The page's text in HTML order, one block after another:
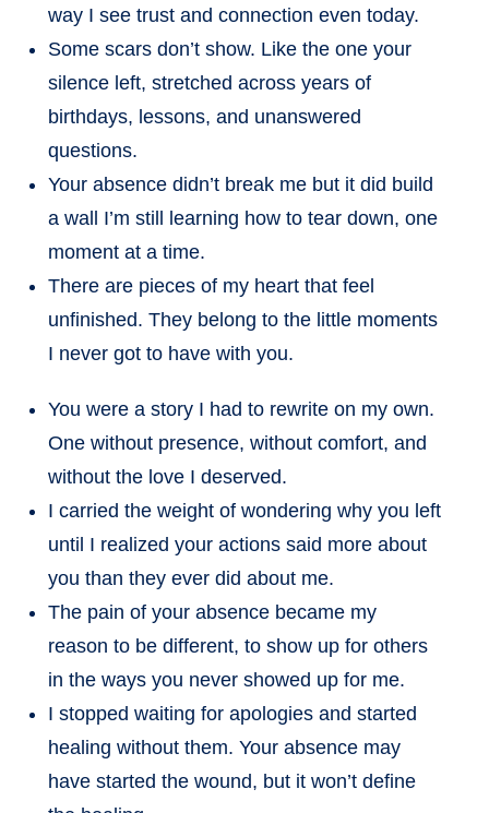
way I see trust and connection even today.
Some scars don’t show. Like the one your
silence left, stretched across years of
birthdays, lessons, and unanswered
questions.
Your absence didn’t break me but it did build
a wall I’m still learning how to tear down, one
moment at a time.
There are pieces of my heart that feel
unfinished. They belong to the little moments
I never got to have with you.
You were a story I had to rewrite on my own.
One without presence, without comfort, and
without the love I deserved.
I carried the weight of wondering why you left
until I realized your actions said more about
you than they ever did about me.
The pain of your absence became my
reason to be different, to show up for others
in the ways you never showed up for me.
I stopped waiting for apologies and started
healing without them. Your absence may
have started the wound, but it won’t define